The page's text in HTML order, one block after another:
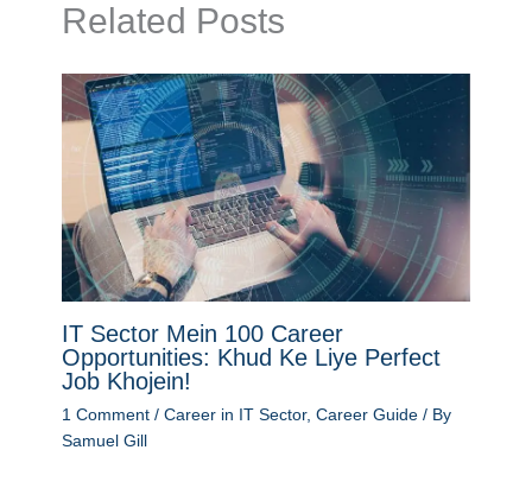
Related Posts
IT Sector Mein 100 Career
Opportunities: Khud Ke Liye Perfect
Job Khojein!
1 Comment / Career in IT Sector, Career Guide/ By
Samuel Gill